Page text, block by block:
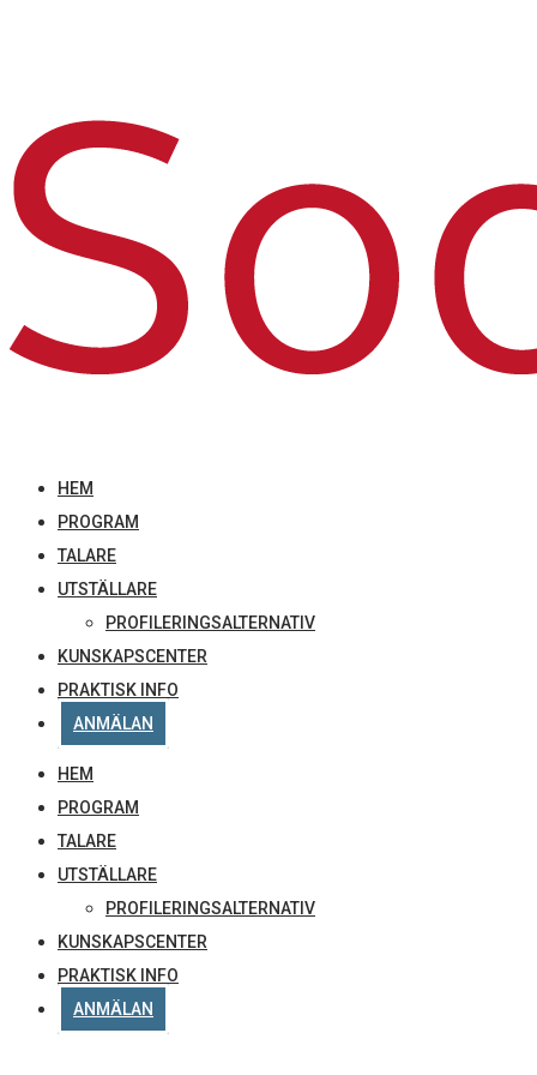
HEM
PROGRAM
TALARE
UTSTÄLLARE
PROFILERINGSALTERNATIV
KUNSKAPSCENTER
PRAKTISK INFO
ANMÄLAN
HEM
PROGRAM
TALARE
UTSTÄLLARE
PROFILERINGSALTERNATIV
KUNSKAPSCENTER
PRAKTISK INFO
ANMÄLAN